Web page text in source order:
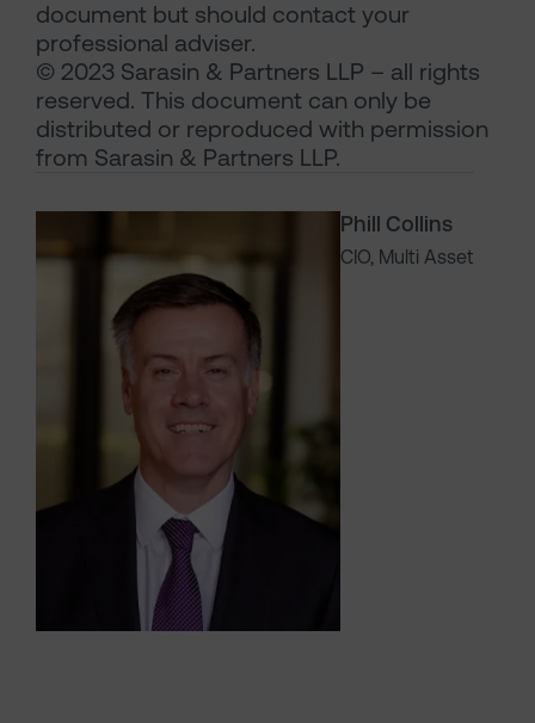
Phill Collins
CIO, Multi Asset
document but should contact your
professional adviser.
© 2023 Sarasin & Partners LLP – all rights
reserved. This document can only be
distributed or reproduced with permission
from Sarasin & Partners LLP.